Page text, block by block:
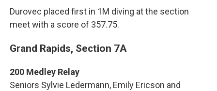
Durovec placed first in 1M diving at the section
meet with a score of 357.75.
Grand Rapids, Section 7A
200 Medley Relay
Seniors Sylvie Ledermann, Emily Ericson and